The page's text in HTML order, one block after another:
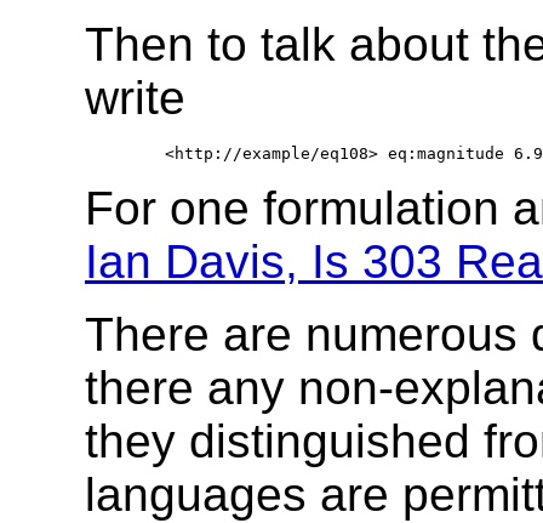
Then to talk about
write
For one formulation
Ian Davis, Is 303
There are numerous
there any non-
they distinguished
languages are